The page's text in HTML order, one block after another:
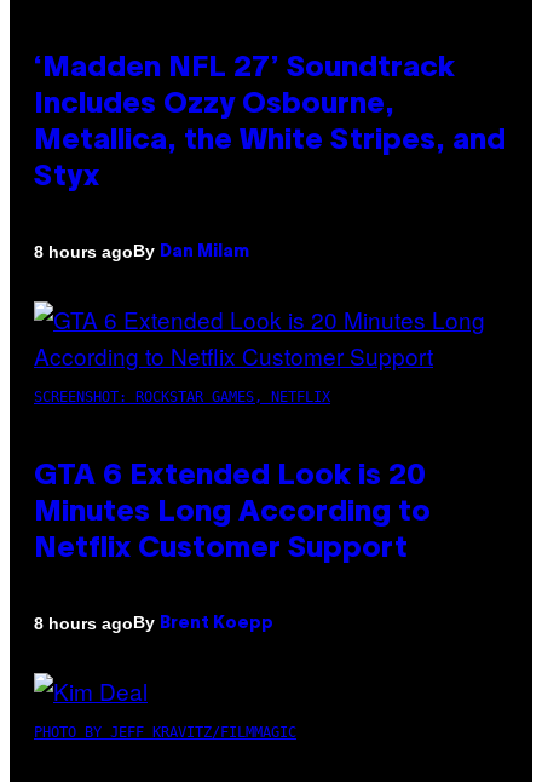
‘Madden NFL 27’ Soundtrack
Includes Ozzy Osbourne,
Metallica, the White Stripes, and
Styx
8 hours agoBy Dan Milam
SCREENSHOT: ROCKSTAR GAMES, NETFLIX
GTA 6 Extended Look is 20
Minutes Long According to
Netflix Customer Support
8 hours agoBy Brent Koepp
PHOTO BY JEFF KRAVITZ/FILMMAGIC